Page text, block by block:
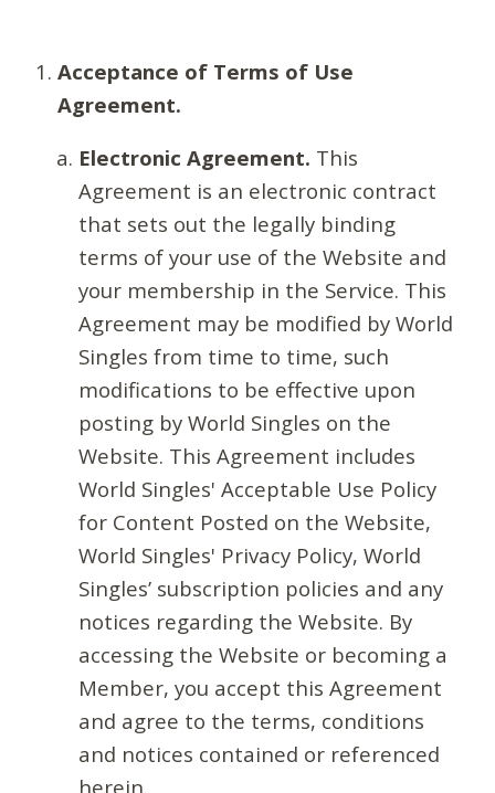
Acceptance of Terms of Use
Agreement.
Electronic Agreement. This
Agreement is an electronic contract
that sets out the legally binding
terms of your use of the Website and
your membership in the Service. This
Agreement may be modified by World
Singles from time to time, such
modifications to be effective upon
posting by World Singles on the
Website. This Agreement includes
World Singles' Acceptable Use Policy
for Content Posted on the Website,
World Singles' Privacy Policy, World
Singles’ subscription policies and any
notices regarding the Website. By
accessing the Website or becoming a
Member, you accept this Agreement
and agree to the terms, conditions
and notices contained or referenced
herein.